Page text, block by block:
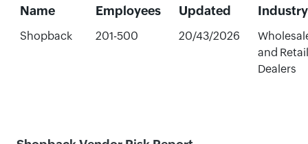
Name
Employees
Updated
Industry
Shopback 201-500 20/43/2026
and Retail
Dealers